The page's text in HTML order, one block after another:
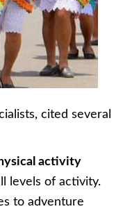
cited several
activity
levels of activity.
to adventure